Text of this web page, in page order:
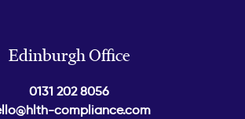
Edinburgh Office
0131 202 8056
compliance.com